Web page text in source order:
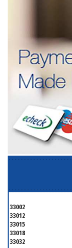
33002
33012
33015
33018
33032